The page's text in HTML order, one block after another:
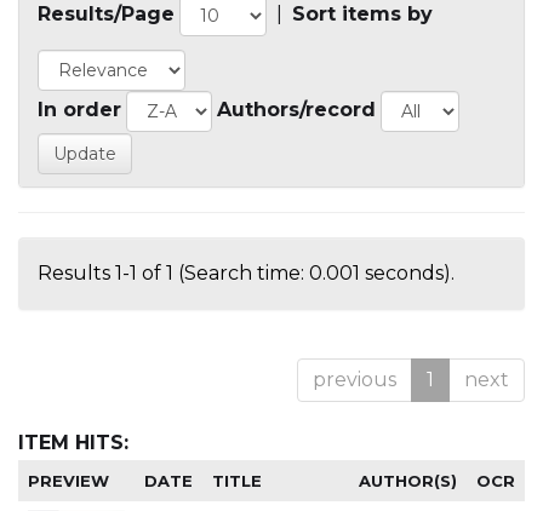
Results/Page Sort items by
In order Authors/record
Results 1-1 of 1 (Search time: 0.001 seconds).
previous 1 next
ITEM HITS:
PREVIEW DATE TITLE AUTHOR(S) OCR